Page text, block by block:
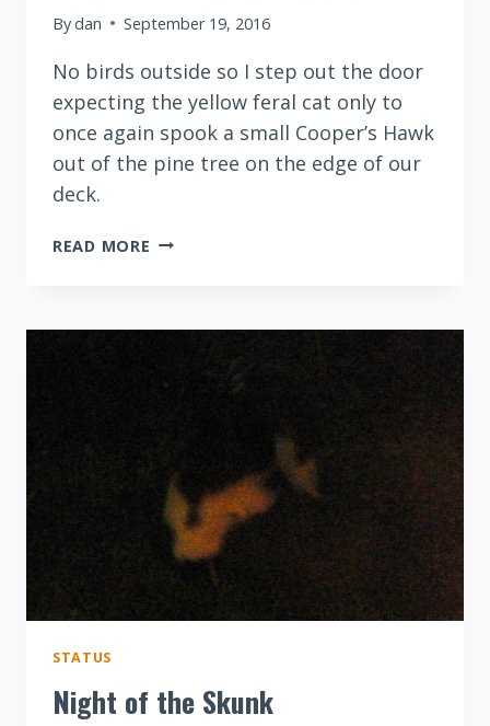
Bydan September 19, 2016
No birds outside so I step out the door
expecting the yellow feral cat only to
once again spook a small Cooper’s Hawk
out of the pine tree on the edge of our
deck.
READ MORE ANOTHER
STATUS
Night of the Skunk